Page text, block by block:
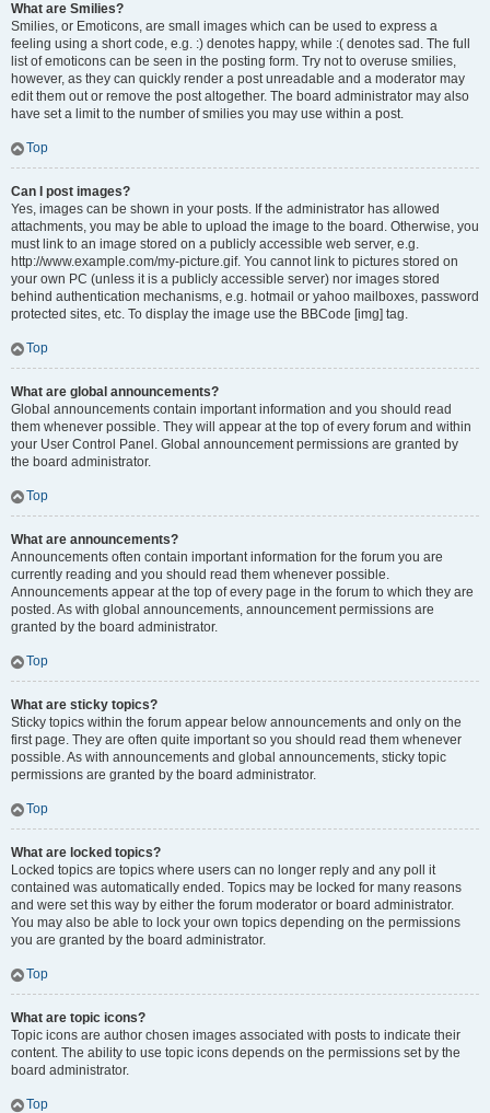
What are Smilies?
Smilies, or Emoticons, are small images which can be used to express a
feeling using a short code, e.g. :) denotes happy, while :( denotes sad. The full
list of emoticons can be seen in the posting form. Try not to overuse smilies,
however, as they can quickly render a post unreadable and a moderator may
edit them out or remove the post altogether. The board administrator may also
have set a limit to the number of smilies you may use within a post.
Top
Can I post images?
Yes, images can be shown in your posts. If the administrator has allowed
attachments, you may be able to upload the image to the board. Otherwise, you
must link to an image stored on a publicly accessible web server, e.g.
http://www.example.com/my-picture.gif. You cannot link to pictures stored on
your own PC (unless it is a publicly accessible server) nor images stored
behind authentication mechanisms, e.g. hotmail or yahoo mailboxes, password
protected sites, etc. To display the image use the BBCode [img] tag.
Top
What are global announcements?
Global announcements contain important information and you should read
them whenever possible. They will appear at the top of every forum and within
your User Control Panel. Global announcement permissions are granted by
the board administrator.
Top
What are announcements?
Announcements often contain important information for the forum you are
currently reading and you should read them whenever possible.
Announcements appear at the top of every page in the forum to which they are
posted. As with global announcements, announcement permissions are
granted by the board administrator.
Top
What are sticky topics?
Sticky topics within the forum appear below announcements and only on the
first page. They are often quite important so you should read them whenever
possible. As with announcements and global announcements, sticky topic
permissions are granted by the board administrator.
Top
What are locked topics?
Locked topics are topics where users can no longer reply and any poll it
contained was automatically ended. Topics may be locked for many reasons
and were set this way by either the forum moderator or board administrator.
You may also be able to lock your own topics depending on the permissions
you are granted by the board administrator.
Top
What are topic icons?
Topic icons are author chosen images associated with posts to indicate their
content. The ability to use topic icons depends on the permissions set by the
board administrator.
Top